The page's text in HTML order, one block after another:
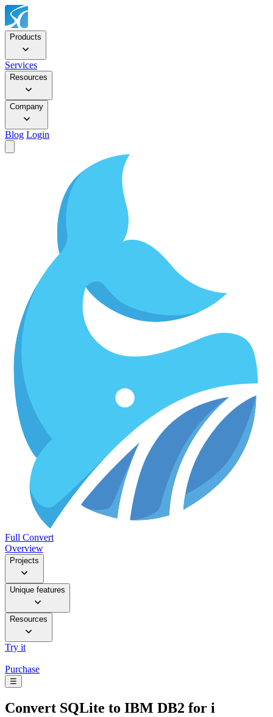
Products
Services
Resources
Company
Blog Login
Full Convert
Overview
Projects
Unique features
Resources
Try it
Purchase
☰
Convert SQLite to IBM DB2 for i